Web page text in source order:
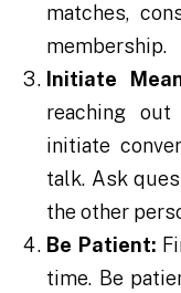
matches,
membership.
Initiate
reaching
initiate
talk. Ask
the other
Be Patient:
time. Be